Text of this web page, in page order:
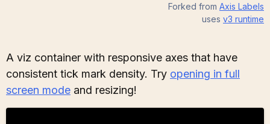
Forked from Axis Labels
uses v3 runtime
A viz container with responsive axes that have
consistent tick mark density. Try opening in full
screen mode and resizing!